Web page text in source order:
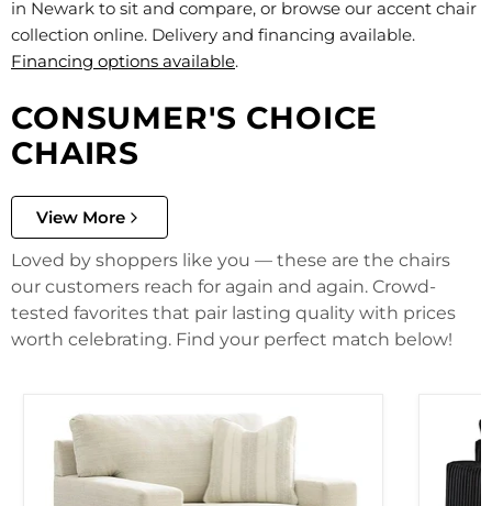
in Newark to sit and compare, or browse our accent chair
collection online. Delivery and financing available.
Financing options available.
CONSUMER'S CHOICE
CHAIRS
View More
Loved by shoppers like you — these are the chairs
our customers reach for again and again. Crowd-
tested favorites that pair lasting quality with prices
worth celebrating. Find your perfect match below!